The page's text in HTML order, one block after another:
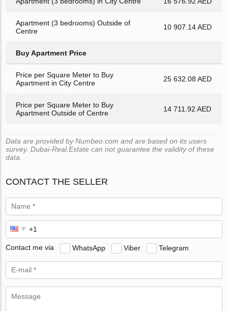
Apartment (3 bedrooms) Outside of
Centre
10 907.14 AED
Buy Apartment Price
Price per Square Meter to Buy
Apartment in City Centre
25 632.08 AED
Price per Square Meter to Buy
Apartment Outside of Centre
14 711.92 AED
Data are provided by Numbeo.com and are based on its users
survey. Dubai-Real.Estate can not guarantee the validity of these
data.
CONTACT THE SELLER
Contact me via WhatsApp Viber Telegram